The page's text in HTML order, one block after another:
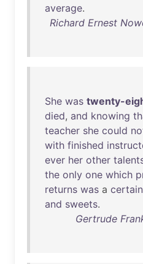
average.
Richard Ernest
She was twenty-
died, and knowing
teacher she could
with finished
ever her other
the only one which
returns was a certain
and sweets.
Gertrude